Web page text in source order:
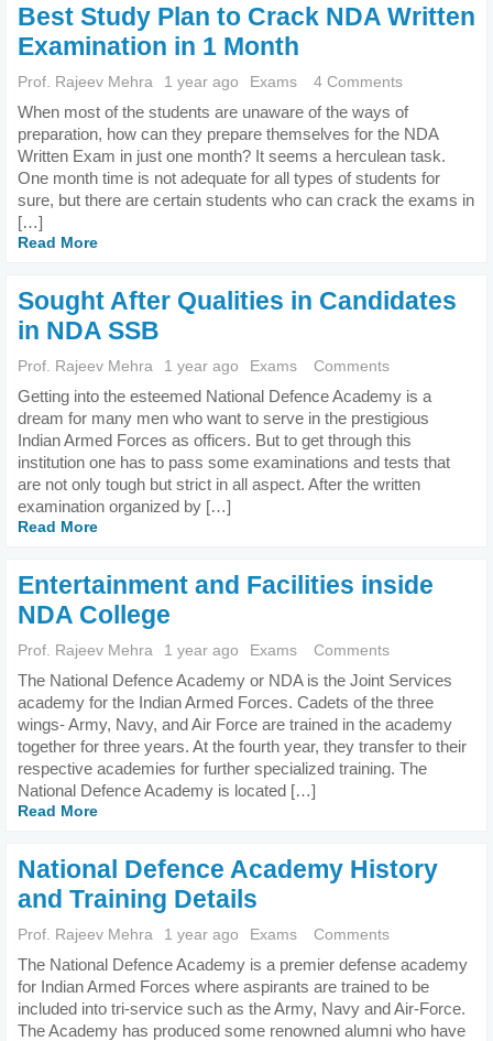
Best Study Plan to Crack NDA Written
Examination in 1 Month
Prof. Rajeev Mehra 1 year ago Exams 4 Comments
When most of the students are unaware of the ways of
preparation, how can they prepare themselves for the NDA
Written Exam in just one month? It seems a herculean task.
One month time is not adequate for all types of students for
sure, but there are certain students who can crack the exams in
[…]
Read More
Sought After Qualities in Candidates
in NDA SSB
Prof. Rajeev Mehra 1 year ago Exams Comments
Getting into the esteemed National Defence Academy is a
dream for many men who want to serve in the prestigious
Indian Armed Forces as officers. But to get through this
institution one has to pass some examinations and tests that
are not only tough but strict in all aspect. After the written
examination organized by […]
Read More
Entertainment and Facilities inside
NDA College
Prof. Rajeev Mehra 1 year ago Exams Comments
The National Defence Academy or NDA is the Joint Services
academy for the Indian Armed Forces. Cadets of the three
wings- Army, Navy, and Air Force are trained in the academy
together for three years. At the fourth year, they transfer to their
respective academies for further specialized training. The
National Defence Academy is located […]
Read More
National Defence Academy History
and Training Details
Prof. Rajeev Mehra 1 year ago Exams Comments
The National Defence Academy is a premier defense academy
for Indian Armed Forces where aspirants are trained to be
included into tri-service such as the Army, Navy and Air-Force.
The Academy has produced some renowned alumni who have